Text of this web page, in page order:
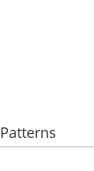
Patterns